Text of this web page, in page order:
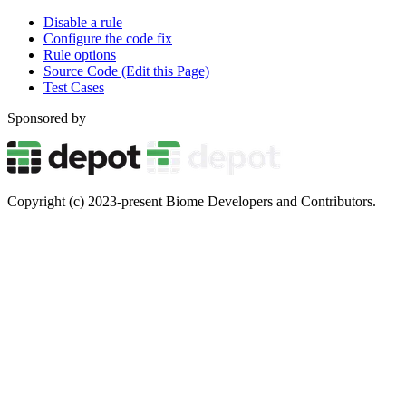
Disable a rule
Configure the code fix
Rule options
Source Code (Edit this Page)
Test Cases
Sponsored by
Copyright (c) 2023-present Biome Developers and Contributors.